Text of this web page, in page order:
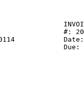
#:
0114            Date:
Due: